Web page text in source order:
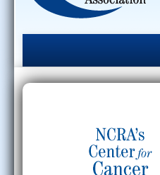
CE Opportunities